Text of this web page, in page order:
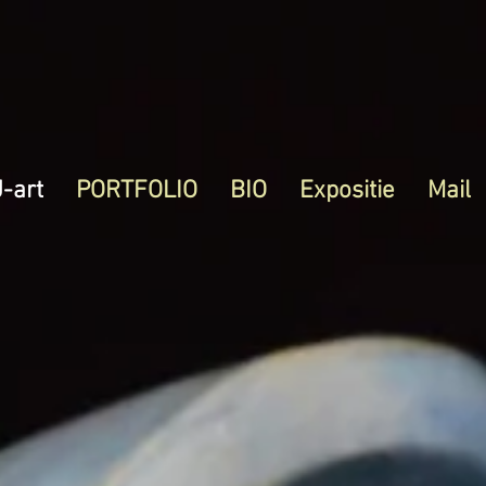
art PORTFOLIO BIO Expositie Mail